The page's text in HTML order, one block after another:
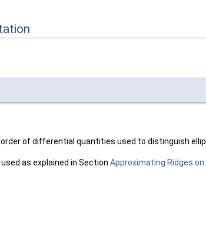
of differential quantities used to distinguish
as explained in Section Approximating Ridges